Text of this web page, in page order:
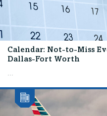
Calendar: Not-to-Miss
Dallas-Fort Worth
...